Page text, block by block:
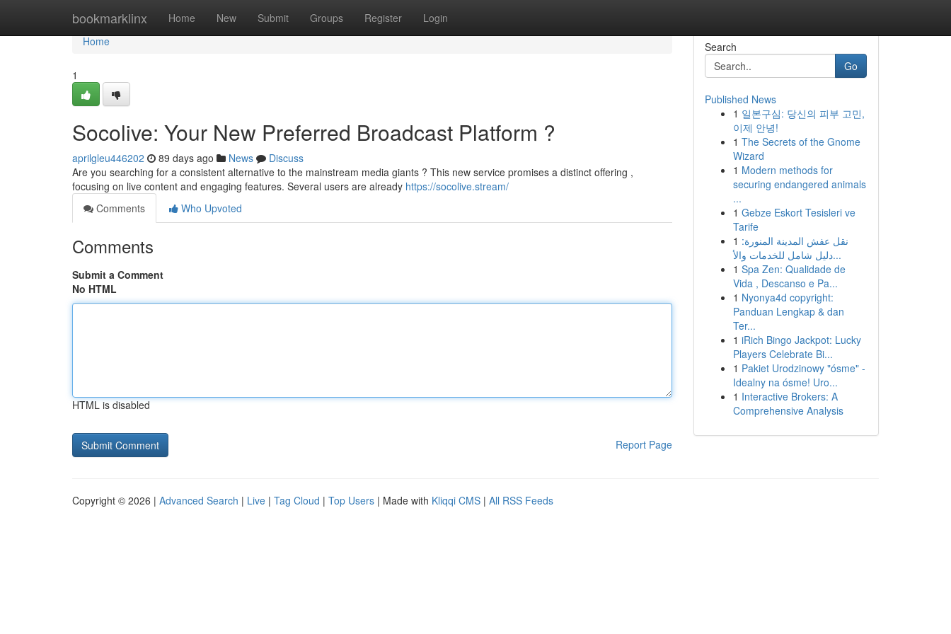
bookmarklinx Home New Submit Groups Register Login
Home
Home
1
Socolive: Your New Preferred Broadcast Platform ?
aprilgleu446202 89 days ago News
Discuss
Are you searching for a consistent alternative to the mainstream media giants ? This new service promises a distinct offering ,
focusing on live content and engaging features. Several users are already https://socolive.stream/
Comments
Who Upvoted
Comments
Submit a Comment
No HTML
HTML is disabled
Report Page
Search
Go
Published News
1 일본구심: 당신의 피부 고민,
이제 안녕!
1 The Secrets of the Gnome
Wizard
1 Modern methods for
securing endangered animals
...
1 Gebze Eskort Tesisleri ve
Tarife
1 نقل عفش المدينة المنورة:
دليل شامل للخدمات والأ...
1 Spa Zen: Qualidade de
Vida , Descanso e Pa...
1 Nyonya4d copyright:
Panduan Lengkap & dan
Ter...
1 iRich Bingo Jackpot: Lucky
Players Celebrate Bi...
1 Pakiet Urodzinowy "ósme" -
Idealny na ósme! Uro...
1 Interactive Brokers: A
Comprehensive Analysis
Copyright © 2026 | Advanced Search | Live | Tag Cloud | Top Users | Made with Kliqqi CMS | All RSS Feeds